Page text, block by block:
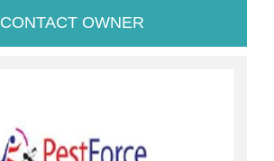
CONTACT OWNER